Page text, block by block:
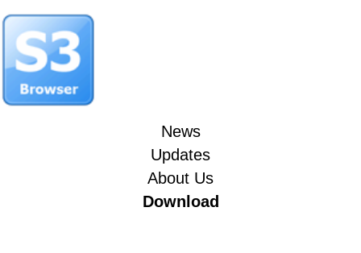
News
Updates
About Us
Download